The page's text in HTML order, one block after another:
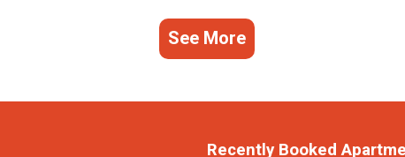
See More
Recently Booked